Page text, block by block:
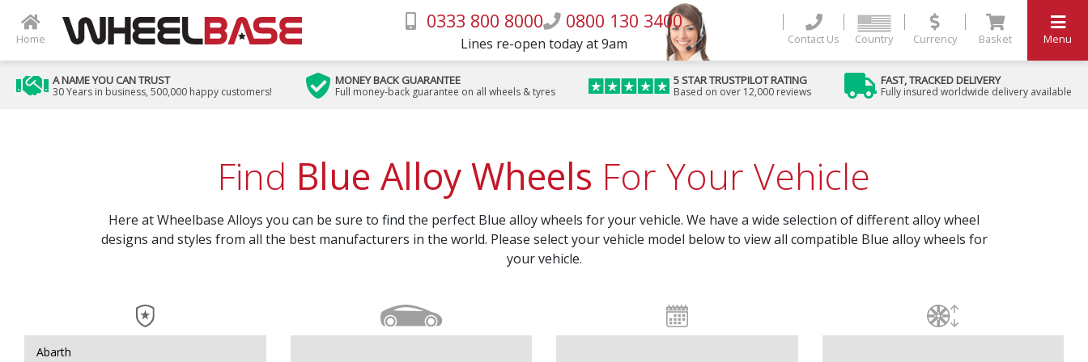
Home
0333 800 8000 0800 130 3400
Lines re-open today at 9am Contact Us Country Currency Basket Menu
A NAME YOU CAN TRUST
30 Years in business, 500,000 happy customers!
MONEY BACK GUARANTEE
Full money-back guarantee on all wheels & tyres
5 STAR TRUSTPILOT RATING
Based on over 12,000 reviews
FAST, TRACKED DELIVERY
Fully insured worldwide delivery available
Find Blue Alloy Wheels For Your Vehicle
Here at Wheelbase Alloys you can be sure to find the perfect Blue alloy wheels for your vehicle. We have a wide selection of different alloy wheel
designs and styles from all the best manufacturers in the world. Please select your vehicle model below to view all compatible Blue alloy wheels for
your vehicle.
Abarth